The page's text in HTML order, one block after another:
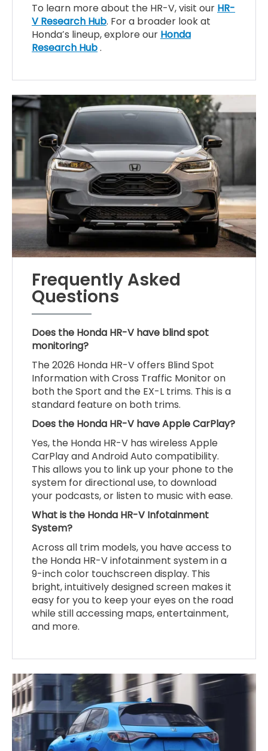
To learn more about the HR-V, visit our HR-
V Research Hub. For a broader look at
Honda’s lineup, explore our Honda
Research Hub.
Frequently Asked
Questions
Does the Honda HR-V have blind spot
monitoring?
The 2026 Honda HR-V offers Blind Spot
Information with Cross Traffic Monitor on
both the Sport and the EX-L trims. This is a
standard feature on both trims.
Does the Honda HR-V have Apple CarPlay?
Yes, the Honda HR-V has wireless Apple
CarPlay and Android Auto compatibility.
This allows you to link up your phone to the
system for directional use, to download
your podcasts, or listen to music with ease.
What is the Honda HR-V Infotainment
System?
Across all trim models, you have access to
the Honda HR-V infotainment system in a
9-inch color touchscreen display. This
bright, intuitively designed screen makes it
easy for you to keep your eyes on the road
while still accessing maps, entertainment,
and more.